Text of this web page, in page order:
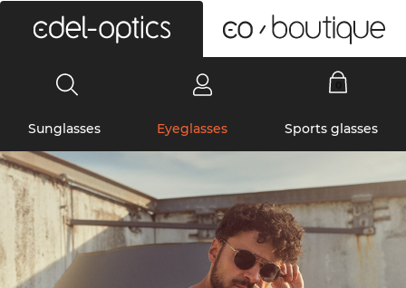
Sunglasses Eyeglasses Sports glasses